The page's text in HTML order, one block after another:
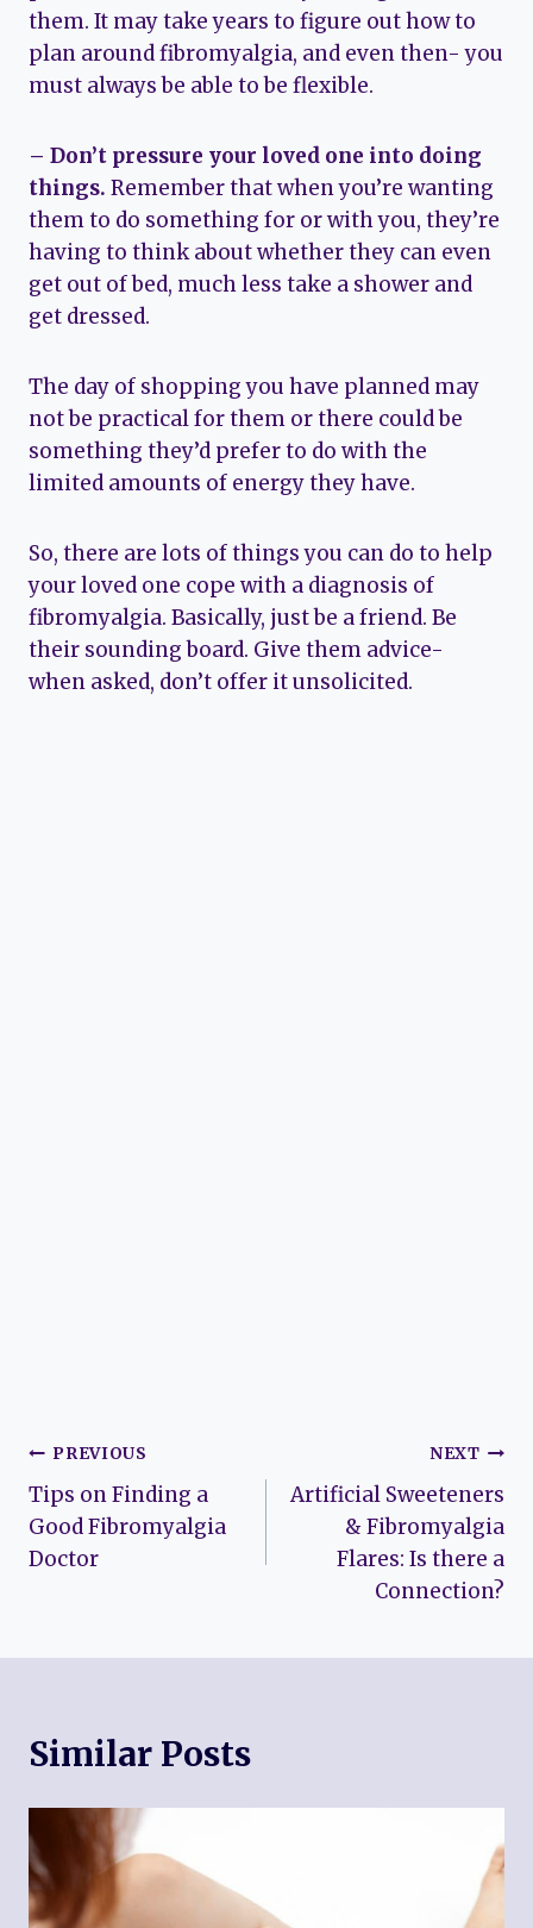
them. It may take years to figure out how to
plan around fibromyalgia, and even then- you
must always be able to be flexible.
– Don’t pressure your loved one into doing
things. Remember that when you’re wanting
them to do something for or with you, they’re
having to think about whether they can even
get out of bed, much less take a shower and
get dressed.
The day of shopping you have planned may
not be practical for them or there could be
something they’d prefer to do with the
limited amounts of energy they have.
So, there are lots of things you can do to help
your loved one cope with a diagnosis of
fibromyalgia. Basically, just be a friend. Be
their sounding board. Give them advice-
when asked, don’t offer it unsolicited.
Post
navigation
PREVIOUS
Tips on Finding a
Good Fibromyalgia
Doctor
NEXT
Artificial Sweeteners
& Fibromyalgia
Flares: Is there a
Connection?
Similar Posts